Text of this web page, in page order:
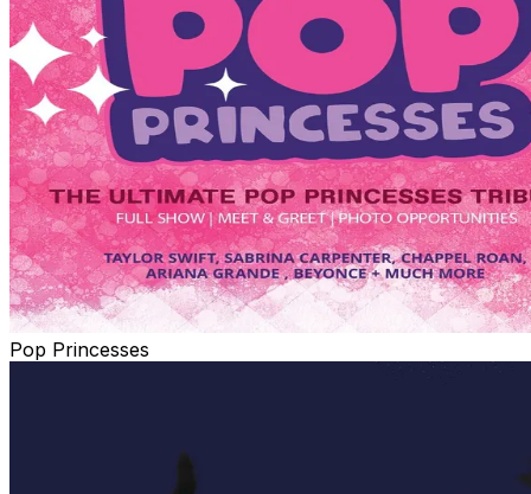
Pop Princesses